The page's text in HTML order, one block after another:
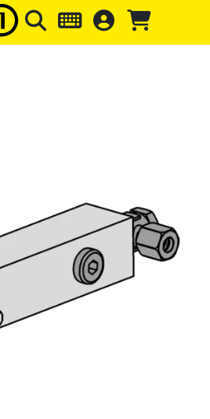
Skip to page header Skip to